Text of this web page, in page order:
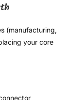
(manufacturing,
your core